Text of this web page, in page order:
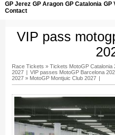
GP Jerez GP Aragon GP Catalonia GP
Contact
VIP pass
Race Tickets » Tickets MotoGP Catalonia
2027
VIP passes MotoGP Barcelona
2027» MotoGP Montjuic Club 2027